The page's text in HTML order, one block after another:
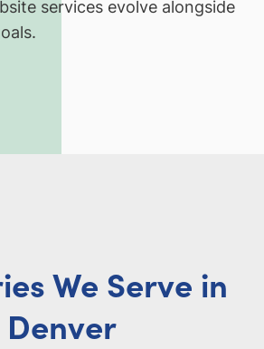
services evolve alongside
We Serve in
Denver